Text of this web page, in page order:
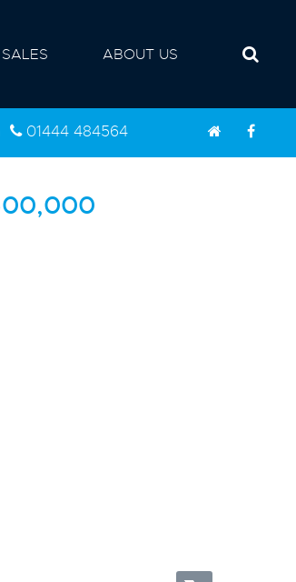
SALES ABOUT US
01444 484564